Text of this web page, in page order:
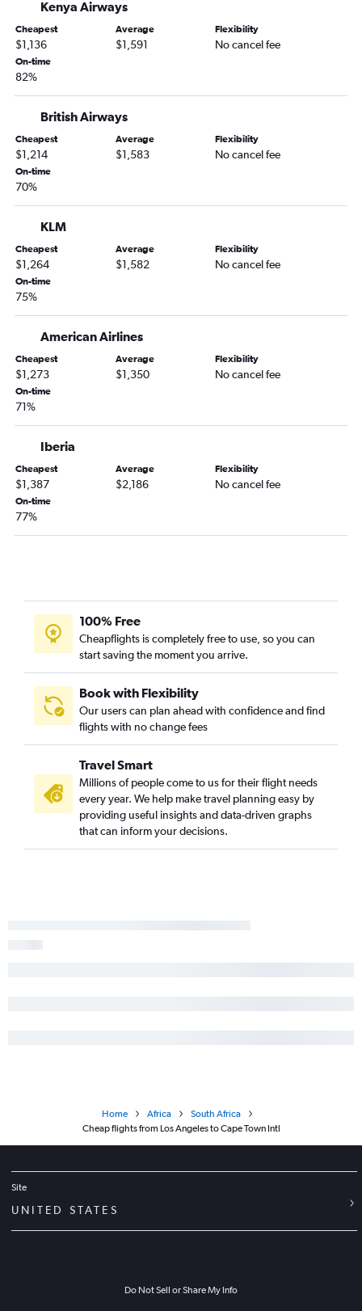
Kenya Airways
Cheapest
$1,136
Average
$1,591
Flexibility
No cancel fee
On-time
82%
British Airways
Cheapest
$1,214
Average
$1,583
Flexibility
No cancel fee
On-time
70%
KLM
Cheapest
$1,264
Average
$1,582
Flexibility
No cancel fee
On-time
75%
American Airlines
Cheapest
$1,273
Average
$1,350
Flexibility
No cancel fee
On-time
71%
Iberia
Cheapest
$1,387
Average
$2,186
Flexibility
No cancel fee
On-time
77%
100% Free
Cheapflights is completely free to use, so you can
start saving the moment you arrive.
Book with Flexibility
Our users can plan ahead with confidence and find
flights with no change fees
Travel Smart
Millions of people come to us for their flight needs
every year. We help make travel planning easy by
providing useful insights and data-driven graphs
that can inform your decisions.
Home Africa
South Africa
Cheap flights from Los Angeles to Cape Town Intl
Site
UNITED STATES
Do Not Sell or Share My Info